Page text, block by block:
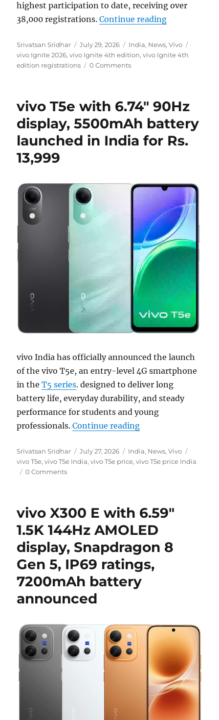
highest participation to date, receiving over
38,000 registrations.Continue reading“vivo Ignite
Author
Srivatsan Sridhar
Posted
on
July 29, 2026 Categories
India, News,Vivo
vivo Ignite 2026,vivo Ignite 4th edition,vivo Ignite 4th
edition registrations
0 Comments
vivo T5e with 6.74″ 90Hz
display, 5500mAh battery
launched in India for Rs.
13,999
vivo India has officially announced the launch
of the vivo T5e, an entry-level 4G smartphone
in theT5 series. designed to deliver long
battery life, everyday durability, and steady
performance for students and young
professionals.Continue reading“vivo T5e with
Author
Srivatsan Sridhar
Posted
on
July 27, 2026 Categories
India, News,Vivo
vivo T5e,vivo T5e India,vivo T5e price,vivo T5e price India
0 Comments
vivo X300 E with 6.59″
1.5K 144Hz AMOLED
display, Snapdragon 8
Gen 5, IP69 ratings,
7200mAh battery
announced